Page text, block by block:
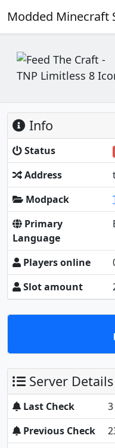
Modded Minecraft
Info
Status
Address
Modpack
Primary
Language
Players online
Slot amount
Server Details
Last Check
Previous Check